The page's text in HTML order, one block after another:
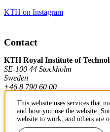
KTH on Instagram
Contact
KTH Royal Institute of
SE-100 44 Stockholm
Sweden
+46 8 790 60 00
Contact KTH
This website uses services that
and how you use the website.
website to work, and others are